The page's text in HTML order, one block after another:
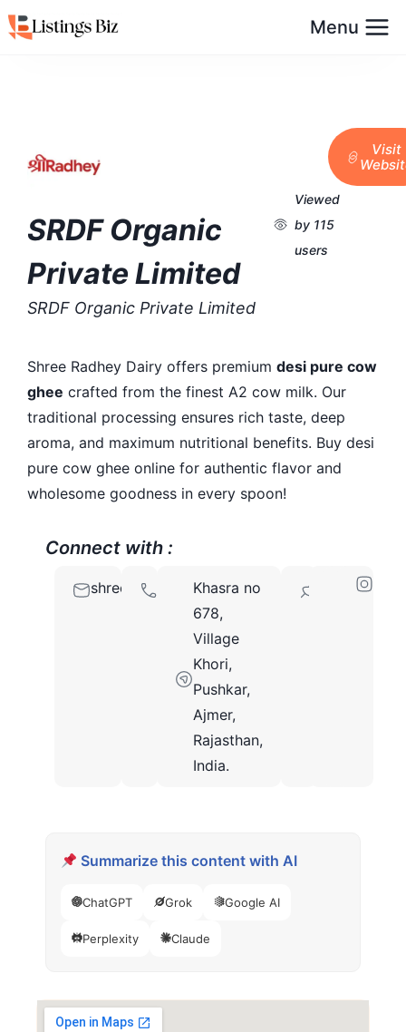
Menu
SRDF Organic
Private Limited
SRDF Organic Private Limited
Viewed
by 115
users
Visit
Shree Radhey Dairy offers premium desi pure cow
ghee crafted from the finest A2 cow milk. Our
traditional processing ensures rich taste, deep
aroma, and maximum nutritional benefits. Buy desi
pure cow ghee online for authentic flavor and
wholesome goodness in every spoon!
Connect with :
shreeradheyghee@gmail.com
9828964111
Khasra no
678,
Village
Khori,
Pushkar,
Ajmer,
Rajasthan,
India.
305021
Summarize this content with AI
ChatGPT Grok Google AI
Perplexity Claude